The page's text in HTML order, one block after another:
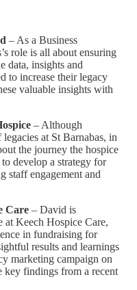
– As a Business
role is all about ensuring
data, insights and
to increase their legacy
valuable insights with
– Although
at St Barnabas, in
the journey the hospice
develop a strategy for
staff engagement and
Care – David is
at Keech Hospice Care,
in fundraising for
results and learnings
marketing campaign on
key findings from a recent